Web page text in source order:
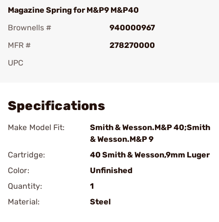
Magazine Spring for M&P9 M&P40
Brownells #
940000967
MFR #
278270000
UPC
Specifications
Make Model Fit:
Smith & Wesson.M&P 40;Smith
& Wesson.M&P 9
Cartridge:
40 Smith & Wesson,9mm Luger
Color:
Unfinished
Quantity:
1
Material:
Steel